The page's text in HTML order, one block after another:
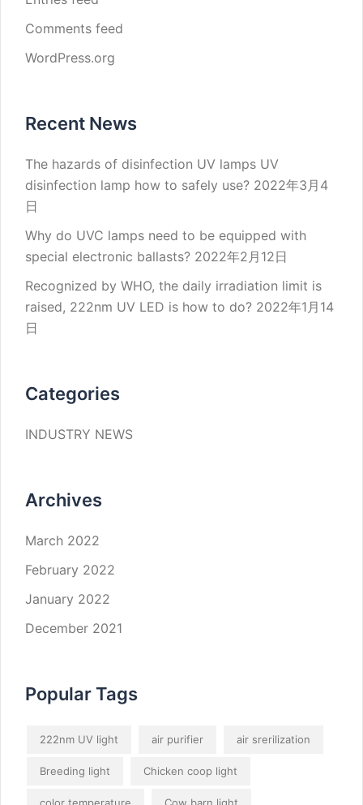
Comments feed
WordPress.org
Recent News
The hazards of disinfection UV lamps UV
disinfection lamp how to safely use? 2022年3月4
日
Why do UVC lamps need to be equipped with
special electronic ballasts? 2022年2月12日
Recognized by WHO, the daily irradiation limit is
raised, 222nm UV LED is how to do? 2022年1月14
日
Categories
INDUSTRY NEWS
Archives
March 2022
February 2022
January 2022
December 2021
Popular Tags
222nm UV light air purifier air srerilization
Breeding light Chicken coop light
color temperature Cow barn light